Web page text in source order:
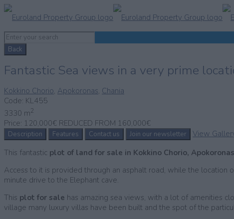
Back
Fantastic Sea views in a very prime
Kokkino Chorio, Apokoronas, Chania
Code: KL455
3330 m2
Price: 120,000€ REDUCED FROM 160,000€
Description Features Contact us Join our newsletter View
This fantastic plot of land for sale in Kokkino Chorio, Apokoronas
Access to it is provided through an asphalt road, while the
minute drive to the Elephant cave.
This plot for sale has amazing sea views, with a lot of amenities
village many luxury villas have been built and the spot of the